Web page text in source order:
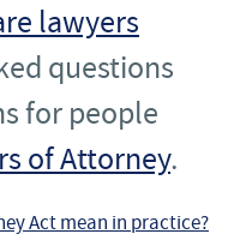
lawyers
questions
for people
of Attorney.
Act mean in practice?